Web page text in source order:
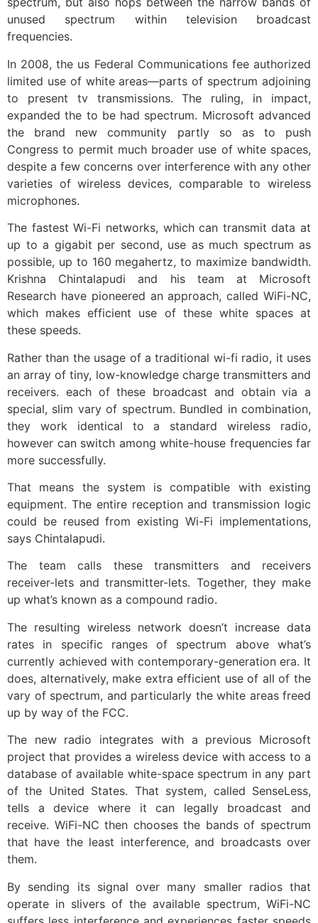
unused spectrum within television broadcast
frequencies.
In 2008, the us Federal Communications fee authorized
limited use of white areas—parts of spectrum adjoining
to present tv transmissions. The ruling, in impact,
expanded the to be had spectrum. Microsoft advanced
the brand new community partly so as to push
Congress to permit much broader use of white spaces,
despite a few concerns over interference with any other
varieties of wireless devices, comparable to wireless
microphones.
The fastest Wi-Fi networks, which can transmit data at
up to a gigabit per second, use as much spectrum as
possible, up to 160 megahertz, to maximize bandwidth.
Krishna Chintalapudi and his team at Microsoft
Research have pioneered an approach, called WiFi-NC,
which makes efficient use of these white spaces at
these speeds.
Rather than the usage of a traditional wi-fi radio, it uses
an array of tiny, low-knowledge charge transmitters and
receivers. each of these broadcast and obtain via a
special, slim vary of spectrum. Bundled in combination,
they work identical to a standard wireless radio,
however can switch among white-house frequencies far
more successfully.
That means the system is compatible with existing
equipment. The entire reception and transmission logic
could be reused from existing Wi-Fi implementations,
says Chintalapudi.
The team calls these transmitters and receivers
receiver-lets and transmitter-lets. Together, they make
up what’s known as a compound radio.
The resulting wireless network doesn’t increase data
rates in specific ranges of spectrum above what’s
currently achieved with contemporary-generation era. It
does, alternatively, make extra efficient use of all of the
vary of spectrum, and particularly the white areas freed
up by way of the FCC.
The new radio integrates with a previous Microsoft
project that provides a wireless device with access to a
database of available white-space spectrum in any part
of the United States. That system, called SenseLess,
tells a device where it can legally broadcast and
receive. WiFi-NC then chooses the bands of spectrum
that have the least interference, and broadcasts over
them.
By sending its signal over many smaller radios that
operate in slivers of the available spectrum, WiFi-NC